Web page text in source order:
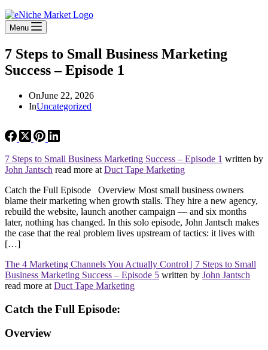
Menu
7 Steps to Small Business Marketing
Success – Episode 1
OnJune 22, 2026
InUncategorized
7 Steps to Small Business Marketing Success – Episode 1 written by
John Jantsch read more at Duct Tape Marketing
Catch the Full Episode Overview Most small business owners
blame their marketing when growth stalls. They hire a new agency,
rebuild the website, launch another campaign — and six months
later, nothing has changed. In this solo episode, John Jantsch makes
the case that the real problem lives upstream of tactics: it lives with
[…]
The 4 Marketing Channels You Actually Control | 7 Steps to Small
Business Marketing Success – Episode 5 written by John Jantsch
read more at Duct Tape Marketing
Catch the Full Episode:
Overview